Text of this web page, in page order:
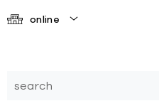
online